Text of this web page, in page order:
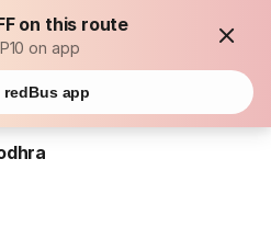
on this route
on app
redBus app